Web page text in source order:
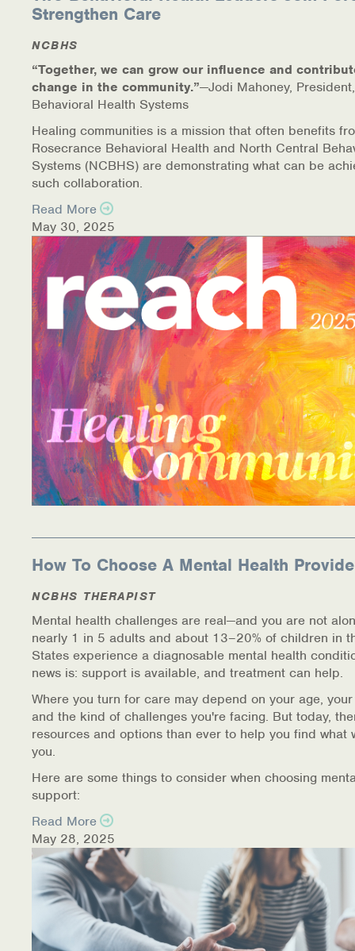
Strengthen Care
NCBHS
“Together, we can grow our influence and
change in the community.”—Jodi Mahoney,
Behavioral Health Systems
Healing communities is a mission that often benefits
Rosecrance Behavioral Health and North Central
Systems (NCBHS) are demonstrating what can be
such collaboration.
Read More
May 30, 2025
How To Choose A Mental Health
NCBHS THERAPIST
Mental health challenges are real—and you are not
nearly 1 in 5 adults and about 13–20% of children in
States experience a diagnosable mental health
news is: support is available, and treatment can help.
Where you turn for care may depend on your age,
and the kind of challenges you're facing. But today,
resources and options than ever to help you find what
you.
Here are some things to consider when choosing
support:
Read More
May 28, 2025